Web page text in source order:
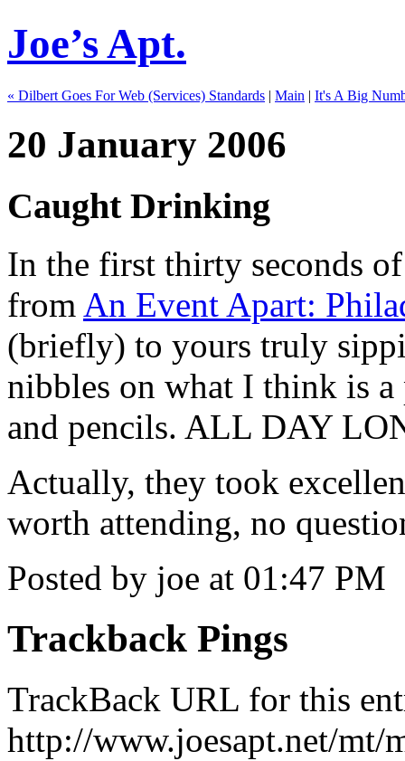
Joe’s Apt.
« Dilbert Goes For Web (Services) Standards | Main | It's A Big
20 January 2006
Caught Drinking
In the first thirty seconds
from An Event Apart:
(briefly) to yours truly
nibbles on what I think is
and pencils. ALL DAY
Actually, they took
worth attending, no
Posted by joe at 01:47 PM
Trackback Pings
TrackBack URL for this
http://www.joesapt.net/mt/